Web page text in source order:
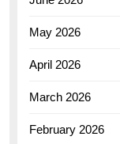
May 2026
April 2026
March 2026
February 2026